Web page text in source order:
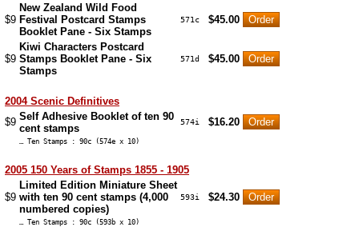
$9
New Zealand Wild Food
Festival Postcard Stamps
Booklet Pane - Six Stamps
571c $45.00
$9
Kiwi Characters Postcard
Stamps Booklet Pane - Six
Stamps
571d $45.00
2004 Scenic Definitives
$9 Self Adhesive Booklet of ten 90
cent stamps
574i $16.20
… Ten Stamps : 90c (574e x 10)
2005 150 Years of Stamps 1855 - 1905
$9
Limited Edition Miniature Sheet
with ten 90 cent stamps (4,000
numbered copies)
593i $24.30
… Ten Stamps : 90c (593b x 10)